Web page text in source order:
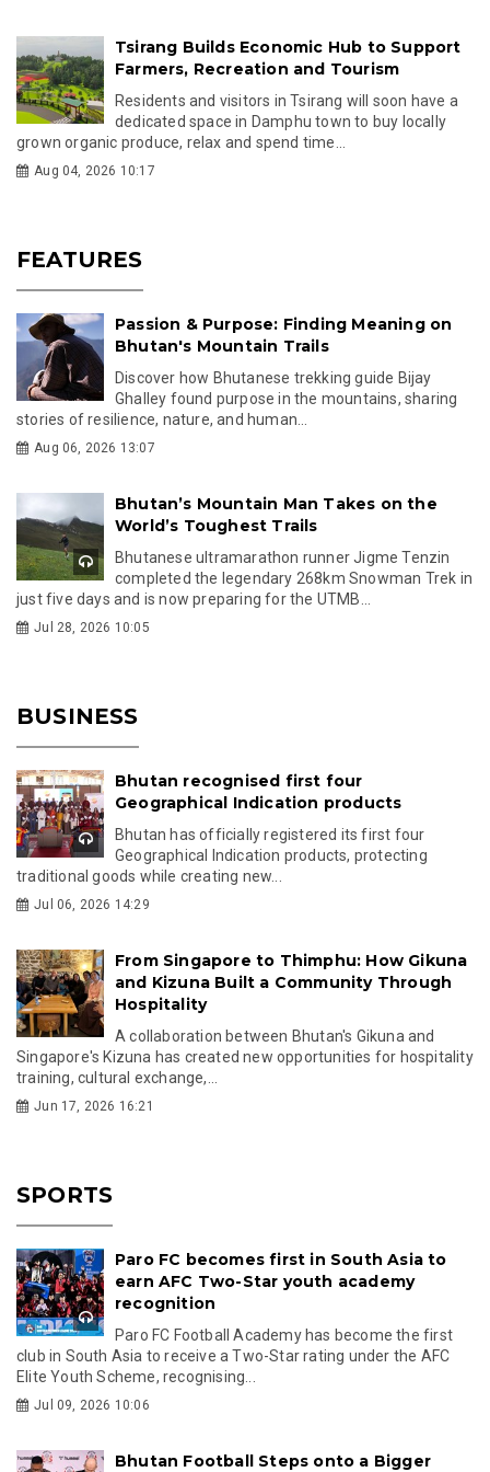
Tsirang Builds Economic Hub to Support
Farmers, Recreation and Tourism
Residents and visitors in Tsirang will soon have a
dedicated space in Damphu town to buy locally
grown organic produce, relax and spend time...
Aug 04, 2026 10:17
FEATURES
Passion & Purpose: Finding Meaning on
Bhutan's Mountain Trails
Discover how Bhutanese trekking guide Bijay
Ghalley found purpose in the mountains, sharing
stories of resilience, nature, and human...
Aug 06, 2026 13:07
Bhutan’s Mountain Man Takes on the
World’s Toughest Trails
Bhutanese ultramarathon runner Jigme Tenzin
completed the legendary 268km Snowman Trek in
just five days and is now preparing for the UTMB...
Jul 28, 2026 10:05
BUSINESS
Bhutan recognised first four
Geographical Indication products
Bhutan has officially registered its first four
Geographical Indication products, protecting
traditional goods while creating new...
Jul 06, 2026 14:29
From Singapore to Thimphu: How Gikuna
and Kizuna Built a Community Through
Hospitality
A collaboration between Bhutan's Gikuna and
Singapore's Kizuna has created new opportunities for hospitality
training, cultural exchange,...
Jun 17, 2026 16:21
SPORTS
Paro FC becomes first in South Asia to
earn AFC Two-Star youth academy
recognition
Paro FC Football Academy has become the first
club in South Asia to receive a Two-Star rating under the AFC
Elite Youth Scheme, recognising...
Jul 09, 2026 10:06
Bhutan Football Steps onto a Bigger